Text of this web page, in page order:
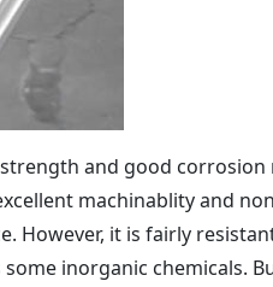
and good
machinablity and
However, it is fairly
inorganic chemicals.